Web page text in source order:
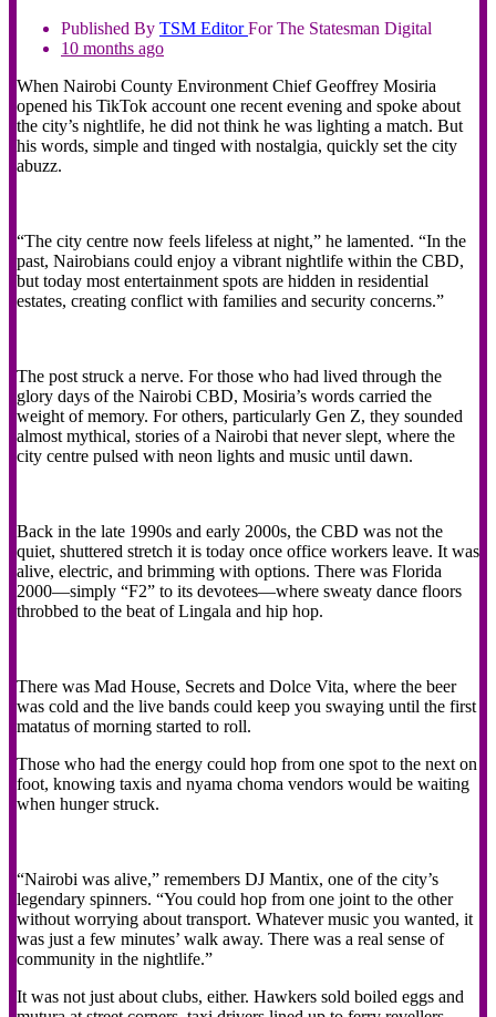
Published By TSM EditorFor The Statesman Digital
10 months ago
When Nairobi County Environment Chief Geoffrey Mosiria
opened his TikTok account one recent evening and spoke about
the city’s nightlife, he did not think he was lighting a match. But
his words, simple and tinged with nostalgia, quickly set the city
abuzz.
“The city centre now feels lifeless at night,” he lamented. “In the
past, Nairobians could enjoy a vibrant nightlife within the CBD,
but today most entertainment spots are hidden in residential
estates, creating conflict with families and security concerns.”
The post struck a nerve. For those who had lived through the
glory days of the Nairobi CBD, Mosiria’s words carried the
weight of memory. For others, particularly Gen Z, they sounded
almost mythical, stories of a Nairobi that never slept, where the
city centre pulsed with neon lights and music until dawn.
Back in the late 1990s and early 2000s, the CBD was not the
quiet, shuttered stretch it is today once office workers leave. It was
alive, electric, and brimming with options. There was Florida
2000—simply “F2” to its devotees—where sweaty dance floors
throbbed to the beat of Lingala and hip hop.
There was Mad House, Secrets and Dolce Vita, where the beer
was cold and the live bands could keep you swaying until the first
matatus of morning started to roll.
Those who had the energy could hop from one spot to the next on
foot, knowing taxis and nyama choma vendors would be waiting
when hunger struck.
“Nairobi was alive,” remembers DJ Mantix, one of the city’s
legendary spinners. “You could hop from one joint to the other
without worrying about transport. Whatever music you wanted, it
was just a few minutes’ walk away. There was a real sense of
community in the nightlife.”
It was not just about clubs, either. Hawkers sold boiled eggs and